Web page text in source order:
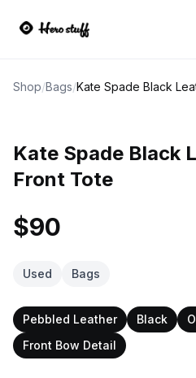
Shop/Bags/
Kate Spade Black
Front Tote
$90
Used Bags
Pebbled Leather Black
Front Bow Detail